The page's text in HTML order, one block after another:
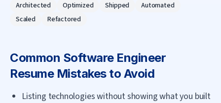
Architected Optimized Shipped
Automated
Scaled
Refactored
Common Software Engineer
Resume Mistakes to Avoid
Listing technologies without showing what you built